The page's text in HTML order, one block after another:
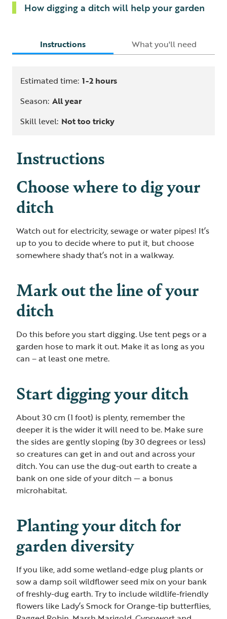
How digging a ditch will help your garden
Instructions What you'll need
Estimated time: 1-2 hours
Season: All year
Skill level: Not too tricky
Instructions
Choose where to dig your
ditch
Watch out for electricity, sewage or water pipes! It’s
up to you to decide where to put it, but choose
somewhere shady that’s not in a walkway.
Mark out the line of your
ditch
Do this before you start digging. Use tent pegs or a
garden hose to mark it out. Make it as long as you
can – at least one metre.
Start digging your ditch
About 30 cm (1 foot) is plenty, remember the
deeper it is the wider it will need to be. Make sure
the sides are gently sloping (by 30 degrees or less)
so creatures can get in and out and across your
ditch. You can use the dug-out earth to create a
bank on one side of your ditch — a bonus
microhabitat.
Planting your ditch for
garden diversity
If you like, add some wetland-edge plug plants or
sow a damp soil wildflower seed mix on your bank
of freshly-dug earth. Try to include wildlife-friendly
flowers like Lady’s Smock for Orange-tip butterflies,